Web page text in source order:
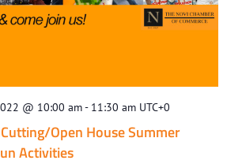
@ 10:00 am- 11:30 am UTC+0
Open House Summer
Activities